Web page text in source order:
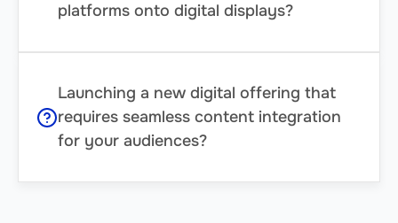
platforms onto digital displays?
Launching a new digital offering that
requires seamless content integration
for your audiences?